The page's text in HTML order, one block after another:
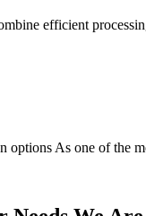
efficient
As one of the